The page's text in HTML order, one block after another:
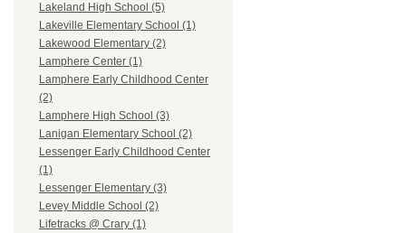
Lakeland High School (5)
Lakeville Elementary School (1)
Lakewood Elementary (2)
Lamphere Center (1)
Lamphere Early Childhood Center
(2)
Lamphere High School (3)
Lanigan Elementary School (2)
Lessenger Early Childhood Center
(1)
Lessenger Elementary (3)
Levey Middle School (2)
Lifetracks @ Crary (1)